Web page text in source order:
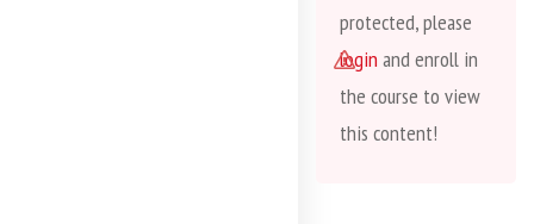
protected, please
login and enroll in
the course to view
this content!